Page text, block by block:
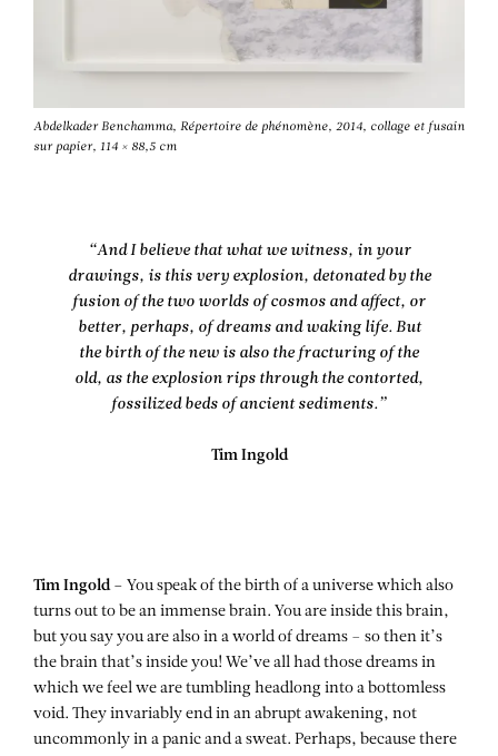
Abdelkader Benchamma, Répertoire de phénomène, 2014, collage et fusain
sur papier, 114 × 88,5 cm
“And I believe that what we witness, in your
drawings, is this very explosion, detonated by the
fusion of the two worlds of cosmos and affect, or
better, perhaps, of dreams and waking life. But
the birth of the new is also the fracturing of the
old, as the explosion rips through the contorted,
fossilized beds of ancient sediments.”
Tim Ingold
Tim Ingold – You speak of the birth of a universe which also
turns out to be an immense brain. You are inside this brain,
but you say you are also in a world of dreams – so then it’s
the brain that’s inside you! We’ve all had those dreams in
which we feel we are tumbling headlong into a bottomless
void. They invariably end in an abrupt awakening, not
uncommonly in a panic and a sweat. Perhaps, because there